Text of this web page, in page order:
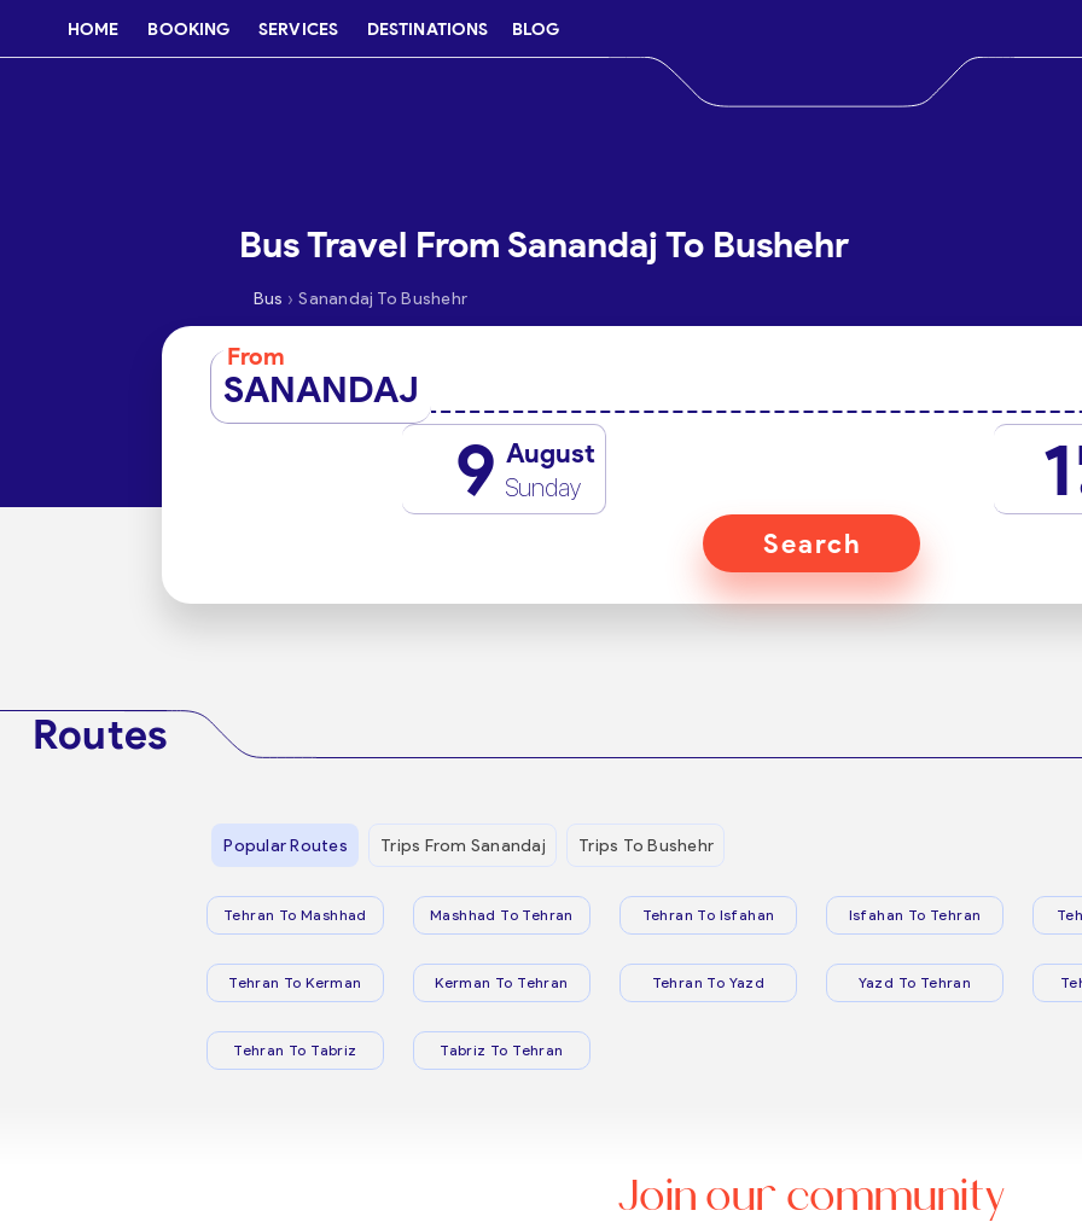
HOME BOOKING SERVICES DESTINATIONS BLOG
Bus Travel From Sanandaj To Bushehr
Bus › Sanandaj To Bushehr
From
SANANDAJ
9 August
Sunday 1
Search
Routes
Popular Routes Trips From Sanandaj Trips To Bushehr
Tehran To Mashhad Mashhad To Tehran Tehran To Isfahan Isfahan To Tehran
Tehran To Kerman Kerman To Tehran Tehran To Yazd Yazd To Tehran
Tehran To Tabriz Tabriz To Tehran
Join our community